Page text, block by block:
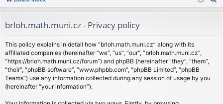
ks s
brloh.math.muni.cz - Privacy policy
This policy explains in detail how “brloh.math.muni.cz” along with its
affiliated companies (hereinafter “we”, “us”, “our”, “brloh.math.muni.cz”,
“https://brloh.math.muni.cz/forum”) and phpBB (hereinafter “they”, “them”,
“their”, “phpBB software”, “www.phpbb.com”, “phpBB Limited”, “phpBB
Teams”) use any information collected during any session of usage by you
(hereinafter “your information”).